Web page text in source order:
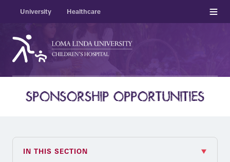
University Healthcare Menu
SPONSORSHIP OPPORTUNITIES
IN THIS SECTION